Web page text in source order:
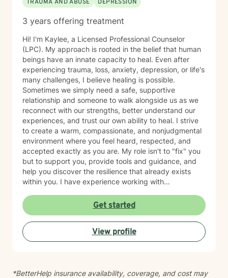
TRAUMA AND ABUSE
DEPRESSION
3 years offering treatment
Hi! I'm Kaylee, a Licensed Professional Counselor
(LPC). My approach is rooted in the belief that human
beings have an innate capacity to heal. Even after
experiencing trauma, loss, anxiety, depression, or life's
many challenges, I believe healing is possible.
Sometimes we simply need a safe, supportive
relationship and someone to walk alongside us as we
reconnect with our strengths, better understand our
experiences, and trust our own ability to heal. I strive
to create a warm, compassionate, and nonjudgmental
environment where you feel heard, respected, and
accepted exactly as you are. My role isn't to "fix" you
but to support you, provide tools and guidance, and
help you discover the resilience that already exists
within you. I have experience working with
depression, trauma, PTSD, life transitions, stress, and
emotional overwhelm. My background includes
providing counseling in school settings as a school
counselor, working with survivors of domestic violence
and sexual assault, and providing therapy to refugees
anxiety, and significant life transitions. I take a trauma-
Get started
View profile
*BetterHelp insurance availability, coverage, and cost may